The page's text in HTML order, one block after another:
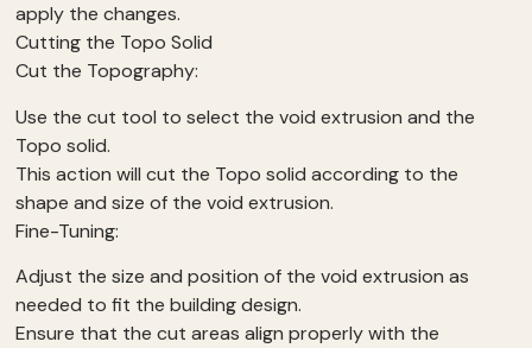
apply the changes.
Cutting the Topo Solid
Cut the Topography:
Use the cut tool to select the void extrusion and the
Topo solid.
This action will cut the Topo solid according to the
shape and size of the void extrusion.
Fine-Tuning:
Adjust the size and position of the void extrusion as
needed to fit the building design.
Ensure that the cut areas align properly with the